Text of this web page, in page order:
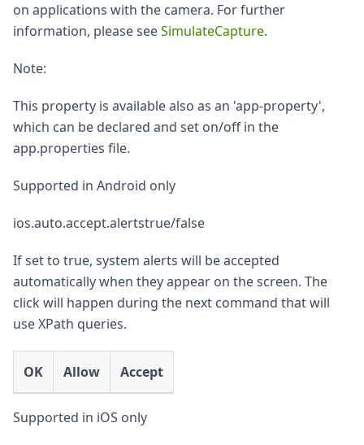
on applications with the camera. For further
information, please seeSimulateCapture.
Note:
This property is available also as an 'app-property',
which can be declared and set on/off in the
app.properties file.
Supported in Android only
ios.auto.accept.alertstrue/false
If set to true, system alerts will be accepted
automatically when they appear on the screen. The
click will happen during the next command that will
use XPath queries.
OK Allow Accept
Supported in iOS only